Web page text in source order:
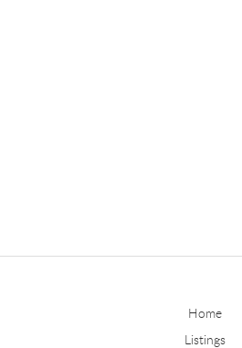
Home
Listings